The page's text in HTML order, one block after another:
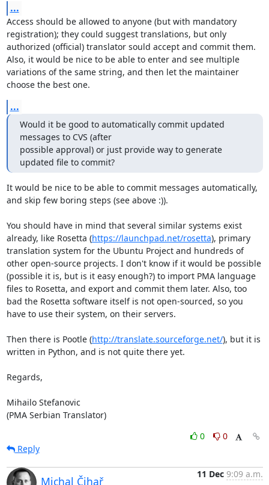
...
Access should be allowed to anyone (but with mandatory
registration); they could suggest translations, but only
authorized (official) translator sould accept and commit them.
Also, it would be nice to be able to enter and see multiple
variations of the same string, and then let the maintainer
choose the best one.
...
Would it be good to automatically commit updated
messages to CVS (after
possible approval) or just provide way to generate
updated file to commit?
It would be nice to be able to commit messages automatically,
and skip few boring steps (see above :)).
You should have in mind that several similar systems exist
already, like Rosetta (https://launchpad.net/rosetta), primary
translation system for the Ubuntu Project and hundreds of
other open-source projects. I don't know if it would be possible
(possible it is, but is it easy enough?) to import PMA language
files to Rosetta, and export and commit them later. Also, too
bad the Rosetta software itself is not open-sourced, so you
have to use their system, on their servers.
Then there is Pootle (http://translate.sourceforge.net/), but it is
written in Python, and is not quite there yet.
Regards,
Mihailo Stefanovic
(PMA Serbian Translator)
0
0
Reply
Michal Čihař
11 Dec 9:09 a.m.